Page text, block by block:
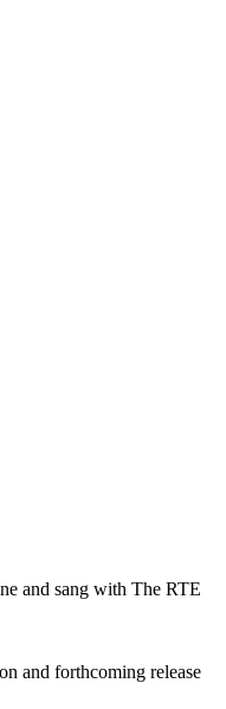
and sang with The RTE
and forthcoming release